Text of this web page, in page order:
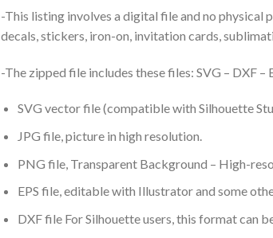
-This listing involves a digital file and no physical
decals, stickers, iron-on, invitation cards,
-The zipped file includes these files: SVG – DXF –
SVG vector file (compatible with Silhouette
JPG file, picture in high resolution.
PNG file, Transparent Background – High-
EPS file, editable with Illustrator and some
DXF file For Silhouette users, this format can